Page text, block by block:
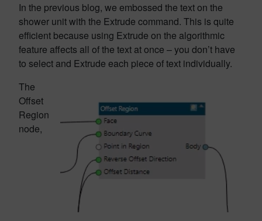
In the previous blog, we embossed the text on the
shower unit with the Extrude command. This is quite
efficient because using Extrude on the algorithmic
feature affects all of the text at once – you don’t have
to select and Extrude each piece of text individually.
The
Offset
Region
node,